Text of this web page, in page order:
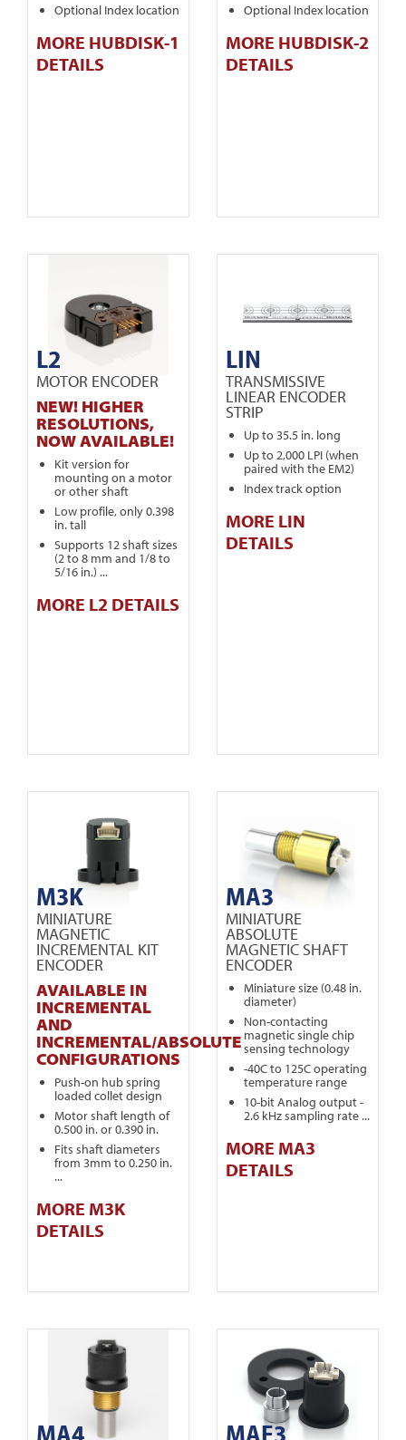
Optional Index location
MORE HUBDISK-1
DETAILS
Optional Index location
MORE HUBDISK-2
DETAILS
L2
MOTOR ENCODER
NEW! HIGHER
RESOLUTIONS,
NOW AVAILABLE!
Kit version for
mounting on a motor
or other shaft
Low profile, only 0.398
in. tall
Supports 12 shaft sizes
(2 to 8 mm and 1/8 to
5/16 in.) ...
MORE L2 DETAILS
LIN
TRANSMISSIVE
LINEAR ENCODER
STRIP
Up to 35.5 in. long
Up to 2,000 LPI (when
paired with the EM2)
Index track option
MORE LIN
DETAILS
M3K
MINIATURE
MAGNETIC
INCREMENTAL KIT
ENCODER
AVAILABLE IN
INCREMENTAL
AND
INCREMENTAL/ABSOLUTE
CONFIGURATIONS
Push-on hub spring
loaded collet design
Motor shaft length of
0.500 in. or 0.390 in.
Fits shaft diameters
from 3mm to 0.250 in.
...
MORE M3K
DETAILS
MA3
MINIATURE
ABSOLUTE
MAGNETIC SHAFT
ENCODER
Miniature size (0.48 in.
diameter)
Non-contacting
magnetic single chip
sensing technology
-40C to 125C operating
temperature range
10-bit Analog output -
2.6 kHz sampling rate ...
MORE MA3
DETAILS
MA4 MAE3